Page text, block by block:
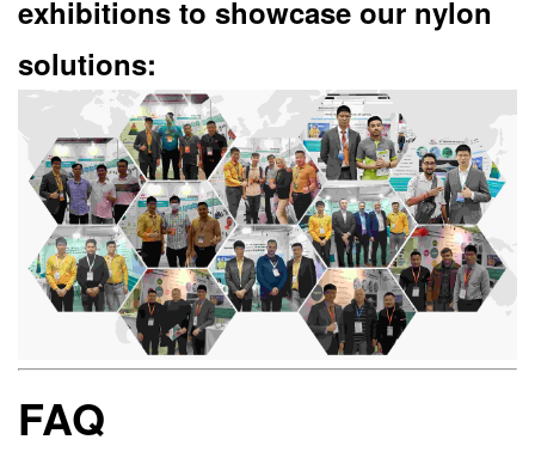
exhibitions to showcase our nylon
solutions:
FAQ